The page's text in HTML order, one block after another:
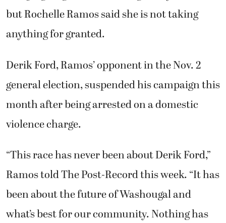
but Rochelle Ramos said she is not taking
anything for granted.
Derik Ford, Ramos’ opponent in the Nov. 2
general election, suspended his campaign this
month after being arrested on a domestic
violence charge.
“This race has never been about Derik Ford,”
Ramos told The Post-Record this week. “It has
been about the future of Washougal and
what’s best for our community. Nothing has